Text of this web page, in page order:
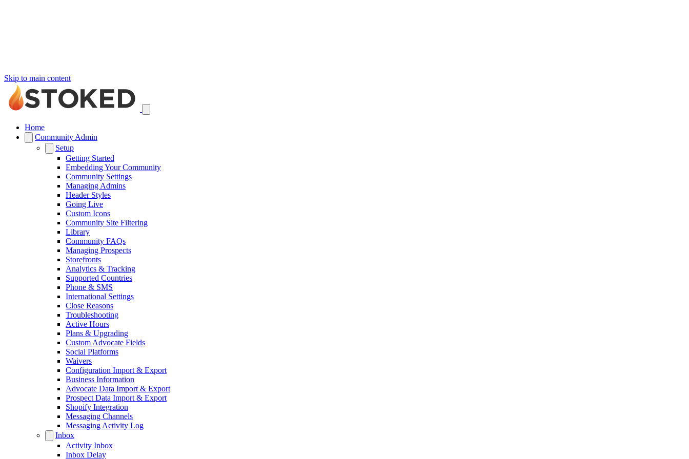
Skip to main content
Home
Community Admin
Setup
Getting Started
Embedding Your Community
Community Settings
Managing Admins
Header Styles
Going Live
Custom Icons
Community Site Filtering
Library
Community FAQs
Managing Prospects
Storefronts
Analytics & Tracking
Supported Countries
Phone & SMS
International Settings
Close Reasons
Troubleshooting
Active Hours
Plans & Upgrading
Custom Advocate Fields
Social Platforms
Waivers
Configuration Import & Export
Business Information
Advocate Data Import & Export
Prospect Data Import & Export
Shopify Integration
Messaging Channels
Messaging Activity Log
Inbox
Activity Inbox
Inbox Delay